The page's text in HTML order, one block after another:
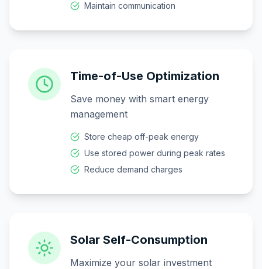
Maintain communication
Time-of-Use Optimization
Save money with smart energy
management
Store cheap off-peak energy
Use stored power during peak rates
Reduce demand charges
Solar Self-Consumption
Maximize your solar investment